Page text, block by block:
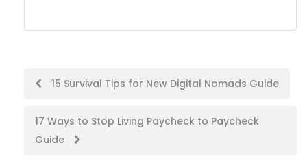
Post
navigation
15 Survival Tips for New Digital Nomads Guide
17 Ways to Stop Living Paycheck to Paycheck
Guide